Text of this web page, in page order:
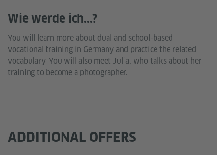
Wie werde ich...?
You will learn more about dual and school-based
vocational training in Germany and practice the related
vocabulary. You will also meet Julia, who talks about her
training to become a photographer.
ADDITIONAL OFFERS